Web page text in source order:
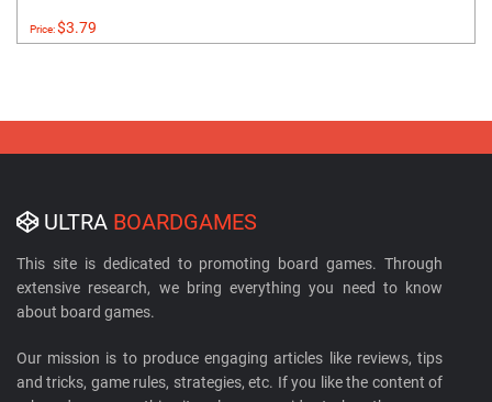
Price:$3.79
ULTRA BOARDGAMES
This site is dedicated to promoting board games. Through
extensive research, we bring everything you need to know
about board games.
Our mission is to produce engaging articles like reviews, tips
and tricks, game rules, strategies, etc. If you like the content of